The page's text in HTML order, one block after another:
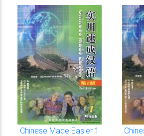
Chinese Made Easier 1